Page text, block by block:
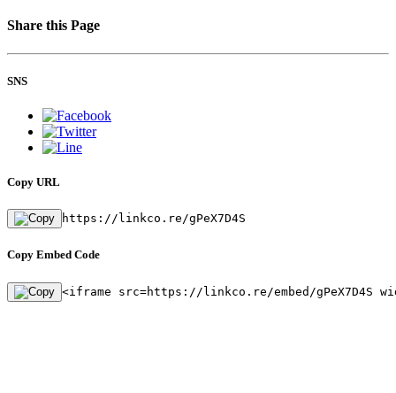
Share this Page
SNS
Copy URL
https://linkco.re/gPeX7D4S
Copy Embed Code
<iframe src=https://linkco.re/embed/gPeX7D4S